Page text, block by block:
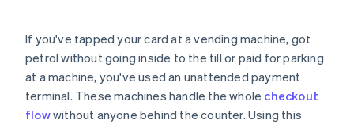
Deployment and support
Cost-benefit analysis
Customer support
Repairs and replacements
Lifecycle planning
If you've tapped your card at a vending machine, got
petrol without going inside to the till or paid for parking
at a machine, you've used an unattended payment
terminal. These machines handle the whole checkout
flowwithout anyone behind the counter. Using this